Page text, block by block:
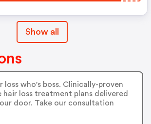
Show all
loss who's boss. Clinically-proven
hair loss treatment plans delivered
door. Take our consultation